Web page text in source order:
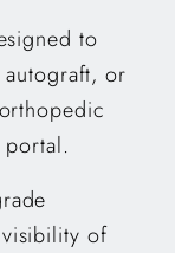
to
or
of